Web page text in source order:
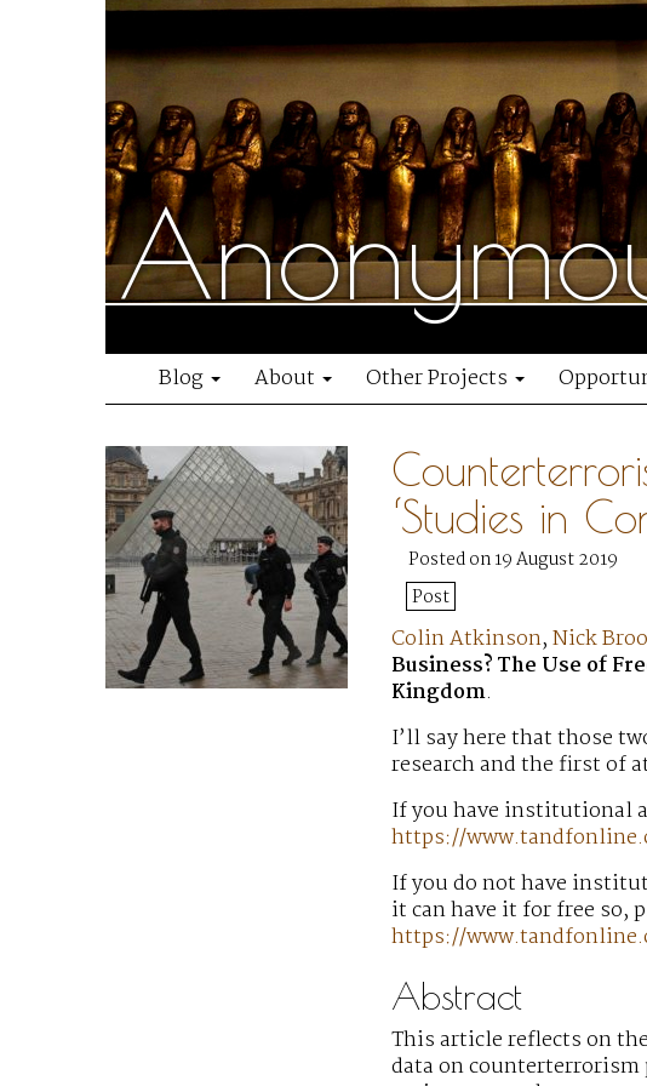
Blog About Other Projects
‘Studies in
Posted on 19 August 2019
Post
Colin Atkinson,Nick
Business? The Use of
Kingdom.
I’ll say here that those
research and the first of
If you have institutional
https://
If you do not have
it can have it for free so,
https://
Abstract
This article reflects on
data on